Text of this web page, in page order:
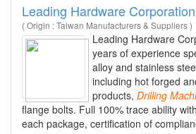
Leading Hardware Corporation
( Origin : Taiwan Manufacturers & Suppliers )
Leading Hardware
years of experience
alloy and stainless
including hot forged
products, Drilling
flange bolts. Full 100% trace ability
each package, certification of